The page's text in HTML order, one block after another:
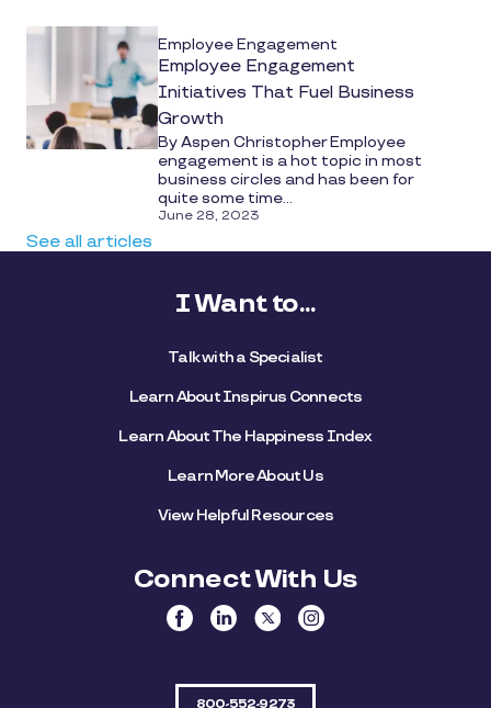
Employee Engagement
Employee Engagement
Initiatives That Fuel Business
Growth
By Aspen Christopher Employee
engagement is a hot topic in most
business circles and has been for
quite some time...
June 28, 2023
See all articles
I Want to...
Talk with a Specialist
Learn About Inspirus Connects
Learn About The Happiness Index
Learn More About Us
View Helpful Resources
Connect With Us
800-552-9273